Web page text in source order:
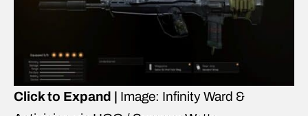
Click to Expand | Image: Infinity Ward &